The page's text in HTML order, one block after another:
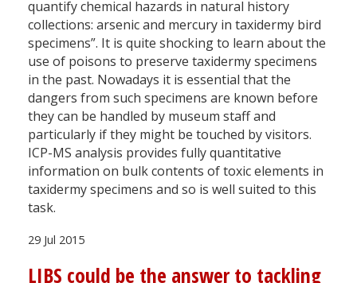
quantify chemical hazards in natural history
collections: arsenic and mercury in taxidermy bird
specimens”. It is quite shocking to learn about the
use of poisons to preserve taxidermy specimens
in the past. Nowadays it is essential that the
dangers from such specimens are known before
they can be handled by museum staff and
particularly if they might be touched by visitors.
ICP-MS analysis provides fully quantitative
information on bulk contents of toxic elements in
taxidermy specimens and so is well suited to this
task.
29 Jul 2015
LIBS could be the answer to tackling